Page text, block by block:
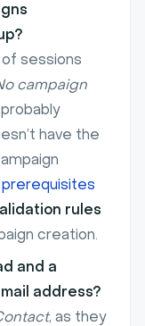
sessions
campaign
have the
prerequisites
rules
creation.
and a
address?
, as they